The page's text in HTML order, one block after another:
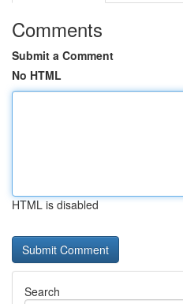
Comments
Submit a Comment
No HTML
HTML is disabled
Search